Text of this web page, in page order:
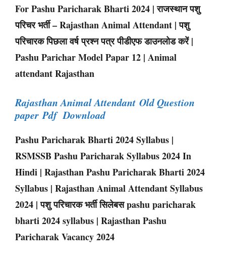
For Pashu Paricharak Bharti 2024 | राजस्थान पशु
परिचर भर्ती – Rajasthan Animal Attendant | पशु
परिचारक पिछला वर्ष प्रश्न पत्र पीडीएफ डाउनलोड करें |
Pashu Parichar Model Papar 12 | Animal
attendant Rajasthan
Rajasthan Animal Attendant Old Question
paper Pdf Download
Pashu Paricharak Bharti 2024 Syllabus |
RSMSSB Pashu Paricharak Syllabus 2024 In
Hindi | Rajasthan Pashu Paricharak Bharti 2024
Syllabus | Rajasthan Animal Attendant Syllabus
2024 | पशु परिचारक भर्ती सिलेबस pashu paricharak
bharti 2024 syllabus | Rajasthan Pashu
Paricharak Vacancy 2024